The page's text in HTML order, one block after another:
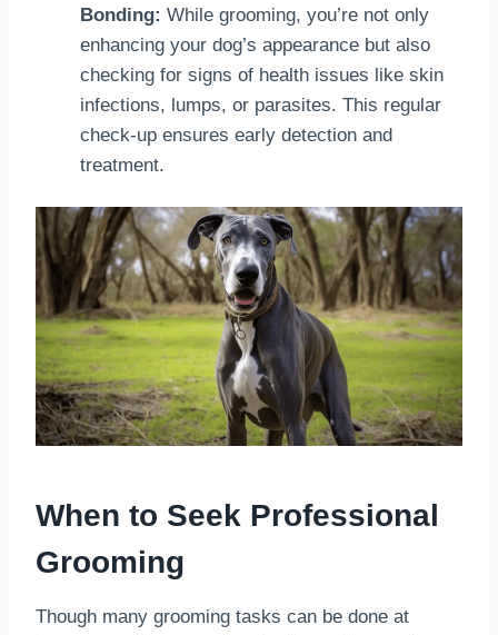
Bonding: While grooming, you’re not only
enhancing your dog’s appearance but also
checking for signs of health issues like skin
infections, lumps, or parasites. This regular
check-up ensures early detection and
treatment.
When to Seek Professional
Grooming
Though many grooming tasks can be done at